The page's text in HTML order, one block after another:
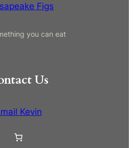
Figs
you can eat
Us
Kevin